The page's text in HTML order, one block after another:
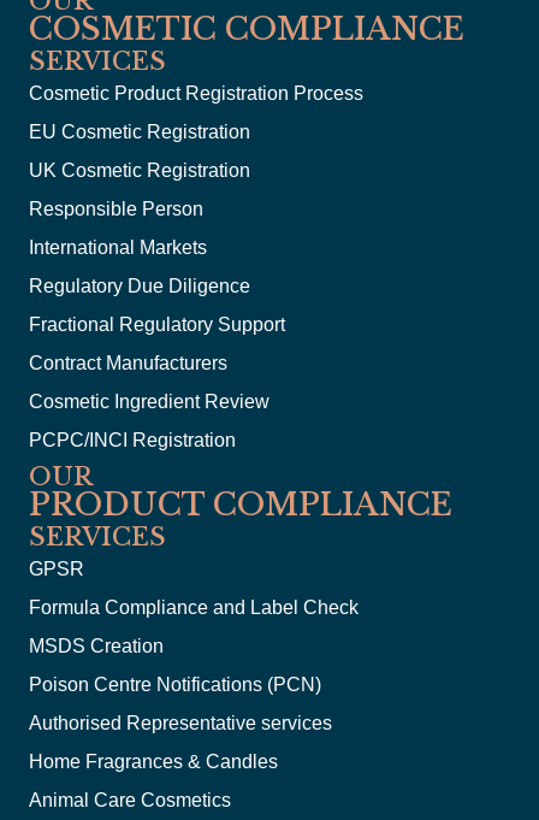
COSMETIC COMPLIANCE
SERVICES
Cosmetic Product Registration Process
EU Cosmetic Registration
UK Cosmetic Registration
Responsible Person
International Markets
Regulatory Due Diligence
Fractional Regulatory Support
Contract Manufacturers
Cosmetic Ingredient Review
PCPC/INCI Registration
OUR
PRODUCT COMPLIANCE
SERVICES
GPSR
Formula Compliance and Label Check
MSDS Creation
Poison Centre Notifications (PCN)
Authorised Representative services
Home Fragrances & Candles
Animal Care Cosmetics